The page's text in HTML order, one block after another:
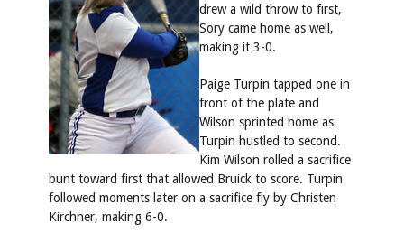
drew a wild throw to first,
Sory came home as well,
making it 3-0.
Paige Turpin tapped one in
front of the plate and
Wilson sprinted home as
Turpin hustled to second.
Kim Wilson rolled a sacrifice
bunt toward first that allowed Bruick to score. Turpin
followed moments later on a sacrifice fly by Christen
Kirchner, making 6-0.